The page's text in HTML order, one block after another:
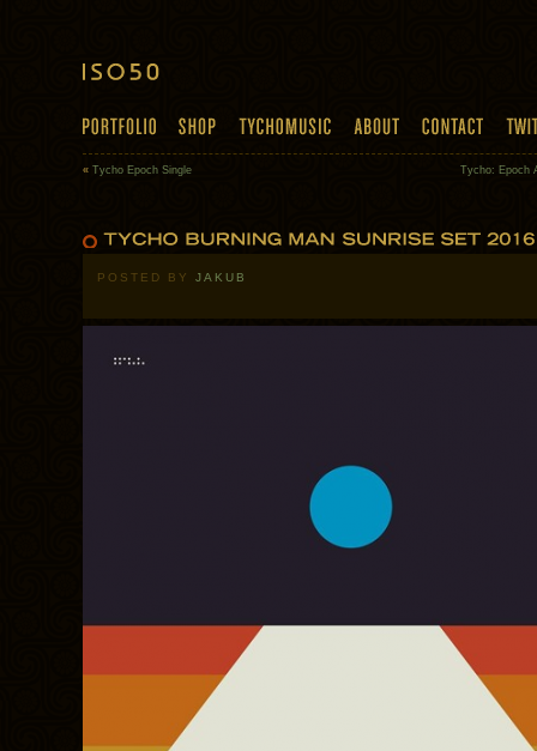
« Tycho Epoch Single Tycho: Epoch
POSTED BY JAKUB